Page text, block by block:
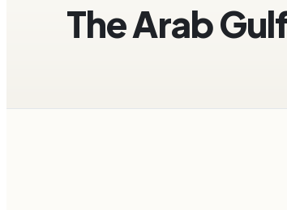
platform
The Arab